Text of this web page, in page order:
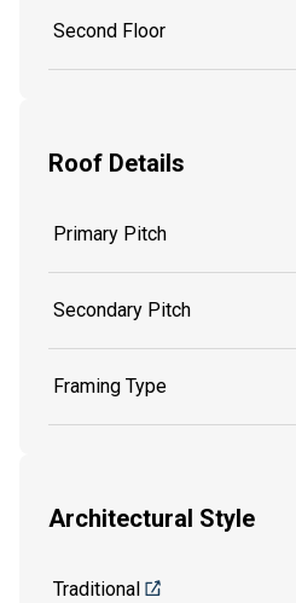
Second Floor
Roof Details
Primary Pitch
Secondary Pitch
Framing Type
Architectural Style
Traditional